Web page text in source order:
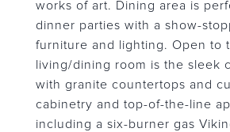
works of art. Dining area is
dinner parties with a show-
furniture and lighting. Open to
living/dining room is the sleek
with granite countertops and
cabinetry and top-of-the-line
including a six-burner gas